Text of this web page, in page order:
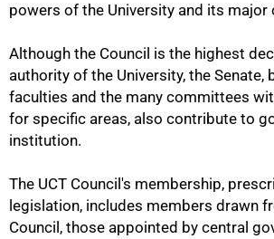
powers of the University and its major
Although the Council is the highest
authority of the University, the Senate,
faculties and the many committees
for specific areas, also contribute to
institution.
The UCT Council's membership,
legislation, includes members drawn
Council, those appointed by central